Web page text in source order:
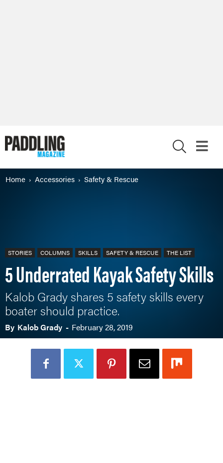
Home Accessories Safety & Rescue
STORIES COLUMNS SKILLS SAFETY & RESCUE THE LIST
5 Underrated Kayak Safety Skills
Kalob Grady shares 5 safety skills every
boater should practice.
By Kalob Grady - February 28, 2019